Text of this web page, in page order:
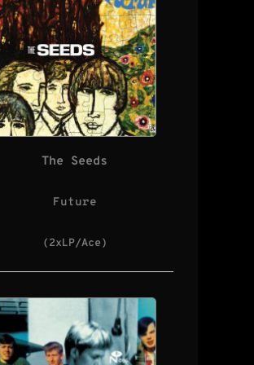
The Seeds
Future
(2xLP/Ace)